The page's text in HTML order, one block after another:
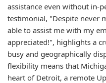
assistance even without in-
testimonial, "Despite never
able to assist me with my
appreciated!", highlights a
busy and geographically
flexibility means that
heart of Detroit, a remote